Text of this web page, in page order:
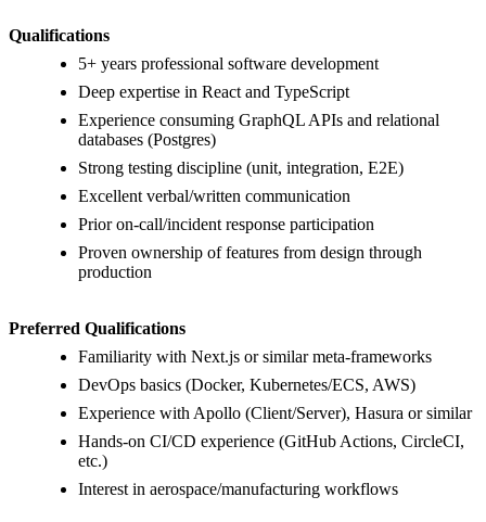
Qualifications
5+ years professional software development
Deep expertise in React and TypeScript
Experience consuming GraphQL APIs and relational
databases (Postgres)
Strong testing discipline (unit, integration, E2E)
Excellent verbal/written communication
Prior on-call/incident response participation
Proven ownership of features from design through
production
Preferred Qualifications
Familiarity with Next.js or similar meta-frameworks
DevOps basics (Docker, Kubernetes/ECS, AWS)
Experience with Apollo (Client/Server), Hasura or similar
Hands-on CI/CD experience (GitHub Actions, CircleCI,
etc.)
Interest in aerospace/manufacturing workflows